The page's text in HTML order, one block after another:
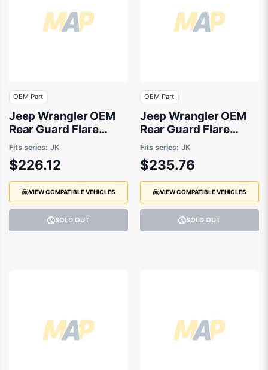
OEM Part
Jeep Wrangler OEM
Rear Guard Flare
Passenger Side
02/2007 to 06/2018 -
5KF17RXFAF
Fits series: JK
$226.12
VIEW COMPATIBLE VEHICLES
SOLD OUT
OEM Part
Jeep Wrangler OEM
Rear Guard Flare
Drivers Side 02/2007
to 06/2018 -
5KF16RXFAF
Fits series: JK
$235.76
VIEW COMPATIBLE VEHICLES
SOLD OUT